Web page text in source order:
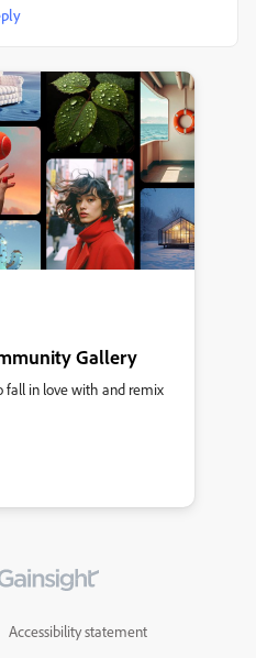
Gallery
fall in love with and remix
Accessibility statement